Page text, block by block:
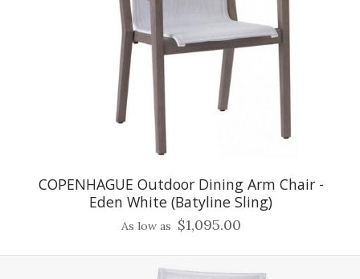
COPENHAGUE Outdoor Dining Arm Chair -
Eden White (Batyline Sling)
As low as $1,095.00